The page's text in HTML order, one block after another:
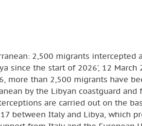
2,500 migrants intercepted
since the start of 2026’, 12 March
more than 2,500 migrants have
by the Libyan coastguard and
are carried out on the
between Italy and Libya, which